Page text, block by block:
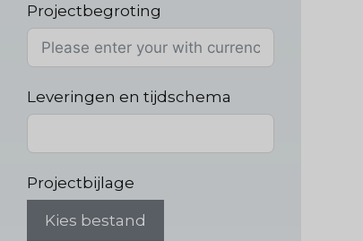
Projectbegroting
Leveringen en tijdschema
Projectbijlage
Kies bestand